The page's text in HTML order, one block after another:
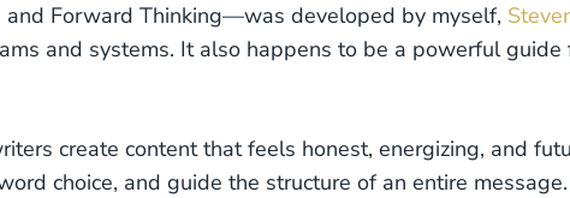
Forward Thinking—was developed by myself,
and systems. It also happens to be a powerful guide
create content that feels honest, energizing, and
choice, and guide the structure of an entire message.